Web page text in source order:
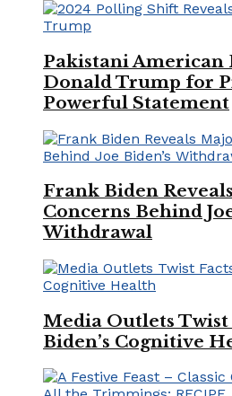
Pakistani American
Donald Trump for
Powerful Statement
Frank Biden
Concerns Behind
Withdrawal
Media Outlets
Biden’s Cognitive